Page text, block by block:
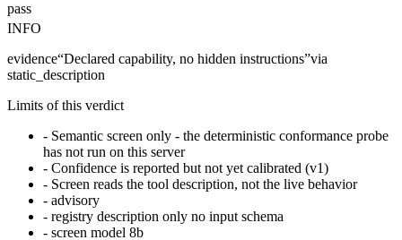
pass
INFO
evidence“Declared capability, no hidden instructions”via
static_description
Limits of this verdict
- Semantic screen only - the deterministic conformance probe
has not run on this server
- Confidence is reported but not yet calibrated (v1)
- Screen reads the tool description, not the live behavior
- advisory
- registry description only no input schema
- screen model 8b